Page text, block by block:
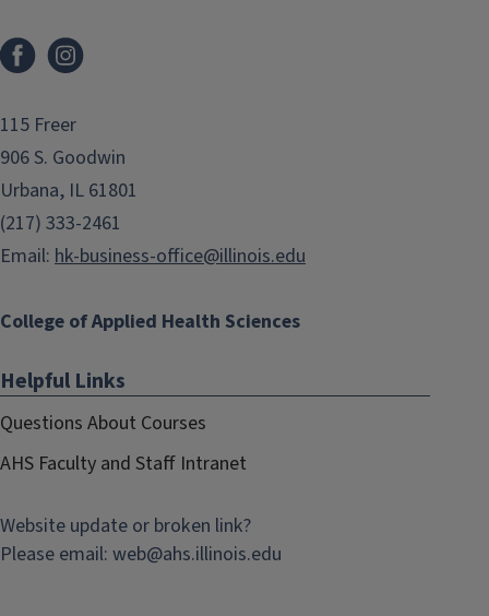
Facebook
115 Freer
906 S. Goodwin
Urbana, IL 61801
(217) 333-2461
Email: hk-business-office@illinois.edu
College of Applied Health Sciences
Helpful Links
Questions About Courses
AHS Faculty and Staff Intranet
Website update or broken link?
Please email: web@ahs.illinois.edu